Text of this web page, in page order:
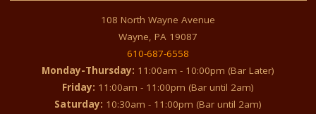
108 North Wayne Avenue
Wayne, PA 19087
610-687-6558
Monday-Thursday: 11:00am - 10:00pm (Bar Later)
Friday: 11:00am - 11:00pm (Bar until 2am)
Saturday: 10:30am - 11:00pm (Bar until 2am)